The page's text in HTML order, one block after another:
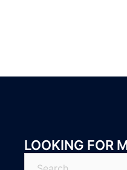
LOOKING FOR